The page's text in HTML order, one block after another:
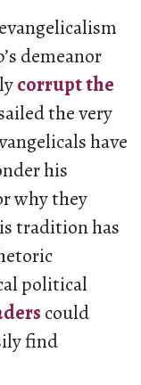
demeanor
corrupt the
the very
have
his
why they
tradition has
political
could
find